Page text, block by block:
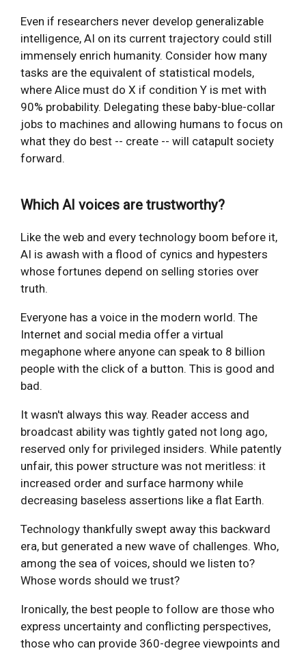
Even if researchers never develop generalizable
intelligence, AI on its current trajectory could still
immensely enrich humanity. Consider how many
tasks are the equivalent of statistical models,
where Alice must do X if condition Y is met with
90% probability. Delegating these baby-blue-collar
jobs to machines and allowing humans to focus on
what they do best -- create -- will catapult society
forward.
Which AI voices are trustworthy?
Like the web and every technology boom before it,
AI is awash with a flood of cynics and hypesters
whose fortunes depend on selling stories over
truth.
Everyone has a voice in the modern world. The
Internet and social media offer a virtual
megaphone where anyone can speak to 8 billion
people with the click of a button. This is good and
bad.
It wasn't always this way. Reader access and
broadcast ability was tightly gated not long ago,
reserved only for privileged insiders. While patently
unfair, this power structure was not meritless: it
increased order and surface harmony while
decreasing baseless assertions like a flat Earth.
Technology thankfully swept away this backward
era, but generated a new wave of challenges. Who,
among the sea of voices, should we listen to?
Whose words should we trust?
Ironically, the best people to follow are those who
express uncertainty and conflicting perspectives,
those who can provide 360-degree viewpoints and